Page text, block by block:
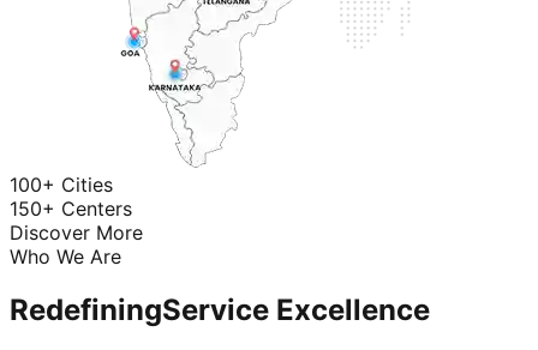
100+ Cities
150+ Centers
Discover More
Who We Are
RedefiningService Excellence